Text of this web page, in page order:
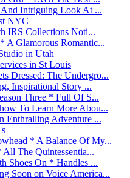
Intriguing Look At ...
NYC
IRS Collections Noti...
A Glamorous Romantic...
in Utah
in St Louis
Dressed: The Undergro...
Inspirational Story ...
Three * Full Of S...
To Learn More Abou...
Enthralling Adventure ...
* A Balance Of My...
The Quintessentia...
Shoes On * Handles ...
Soon on Voice America...